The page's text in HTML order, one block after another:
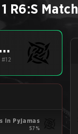
R6:S Match
in Pyjamas
57%